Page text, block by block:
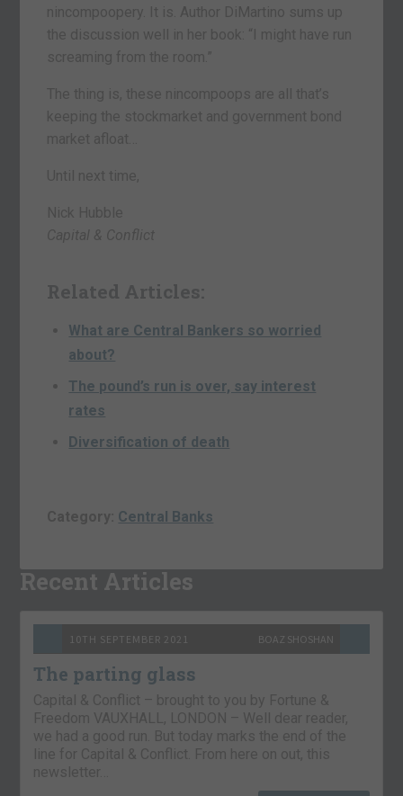
nincompoopery. It is. Author DiMartino sums up
the discussion well in her book: “I might have run
screaming from the room.”
The thing is, these nincompoops are all that’s
keeping the stockmarket and government bond
market afloat…
Until next time,
Nick Hubble
Capital & Conflict
Related Articles:
What are Central Bankers so worried
about?
The pound’s run is over, say interest
rates
Diversification of death
Category: Central Banks
Recent Articles
10TH SEPTEMBER 2021 BOAZ SHOSHAN
The parting glass
Capital & Conflict – brought to you by Fortune &
Freedom VAUXHALL, LONDON – Well dear reader,
we had a good run. But today marks the end of the
line for Capital & Conflict. From here on out, this
newsletter…